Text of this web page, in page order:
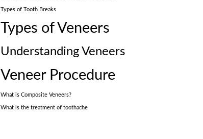
Types of Tooth Breaks
Types of Veneers
Understanding Veneers
Veneer Procedure
What is Composite Veneers?
What is the treatment of toothache